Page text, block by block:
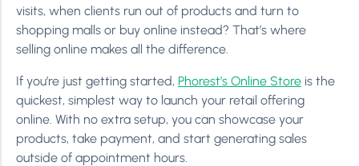
visits, when clients run out of products and turn to
shopping malls or buy online instead? That’s where
selling online makes all the difference.
If you’re just getting started, Phorest’s Online Store is the
quickest, simplest way to launch your retail offering
online. With no extra setup, you can showcase your
products, take payment, and start generating sales
outside of appointment hours.